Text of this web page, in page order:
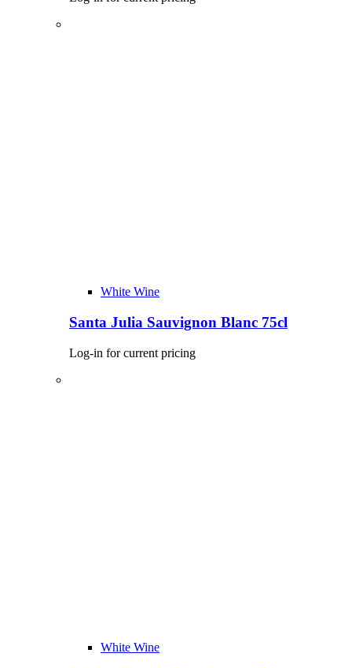
White Wine
Santa Julia Sauvignon Blanc 75cl
Log-in for current pricing
White Wine